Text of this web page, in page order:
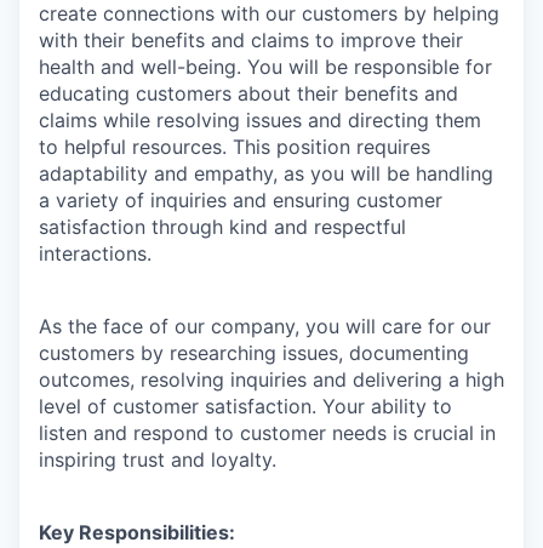
create connections with our customers by helping
with their benefits and claims to improve their
health and well-being. You will be responsible for
educating customers about their benefits and
claims while resolving issues and directing them
to helpful resources. This position requires
adaptability and empathy, as you will be handling
a variety of inquiries and ensuring customer
satisfaction through kind and respectful
interactions.
As the face of our company, you will care for our
customers by researching issues, documenting
outcomes, resolving inquiries and delivering a high
level of customer satisfaction. Your ability to
listen and respond to customer needs is crucial in
inspiring trust and loyalty.
Key Responsibilities: